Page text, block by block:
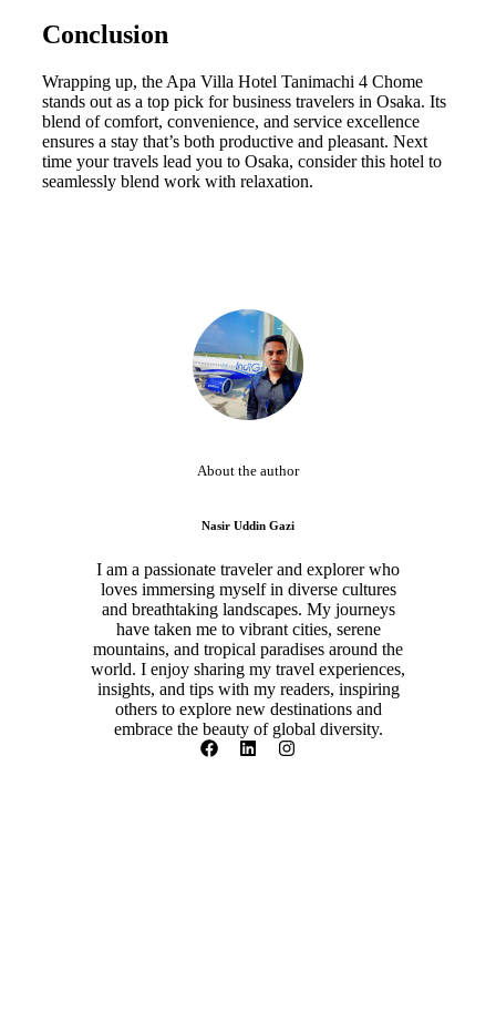
Conclusion
Wrapping up, the Apa Villa Hotel Tanimachi 4 Chome
stands out as a top pick for business travelers in Osaka. Its
blend of comfort, convenience, and service excellence
ensures a stay that’s both productive and pleasant. Next
time your travels lead you to Osaka, consider this hotel to
seamlessly blend work with relaxation.
About the author
Nasir Uddin Gazi
I am a passionate traveler and explorer who
loves immersing myself in diverse cultures
and breathtaking landscapes. My journeys
have taken me to vibrant cities, serene
mountains, and tropical paradises around the
world. I enjoy sharing my travel experiences,
insights, and tips with my readers, inspiring
others to explore new destinations and
embrace the beauty of global diversity.